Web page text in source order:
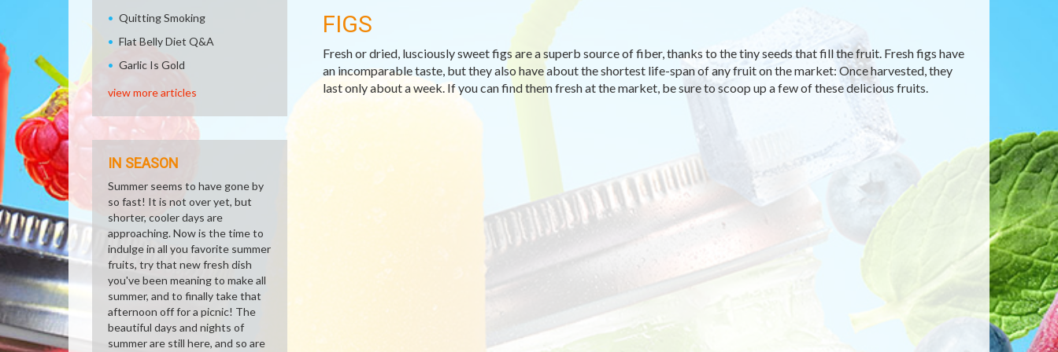
FIGS
Fresh or dried, lusciously sweet figs are a superb source of fiber, thanks to the tiny seeds that fill the fruit. Fresh figs have
an incomparable taste, but they also have about the shortest life-span of any fruit on the market: Once harvested, they
last only about a week. If you can find them fresh at the market, be sure to scoop up a few of these delicious fruits.
Quitting Smoking
Flat Belly Diet Q&A
Garlic Is Gold
view more articles
IN SEASON
Summer seems to have gone by
so fast! It is not over yet, but
shorter, cooler days are
approaching. Now is the time to
indulge in all you favorite summer
fruits, try that new fresh dish
you've been meaning to make all
summer, and to finally take that
afternoon off for a picnic! The
beautiful days and nights of
summer are still here, and so are